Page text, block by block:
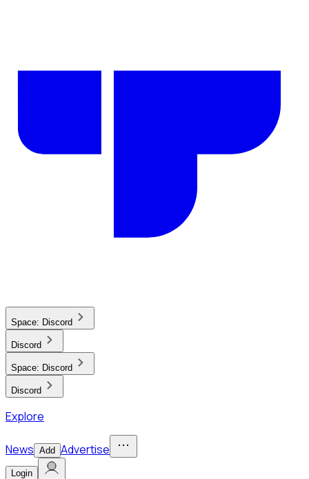
Space: Discord
Discord
Space: Discord
Discord
Explore
News Add Advertise
Login